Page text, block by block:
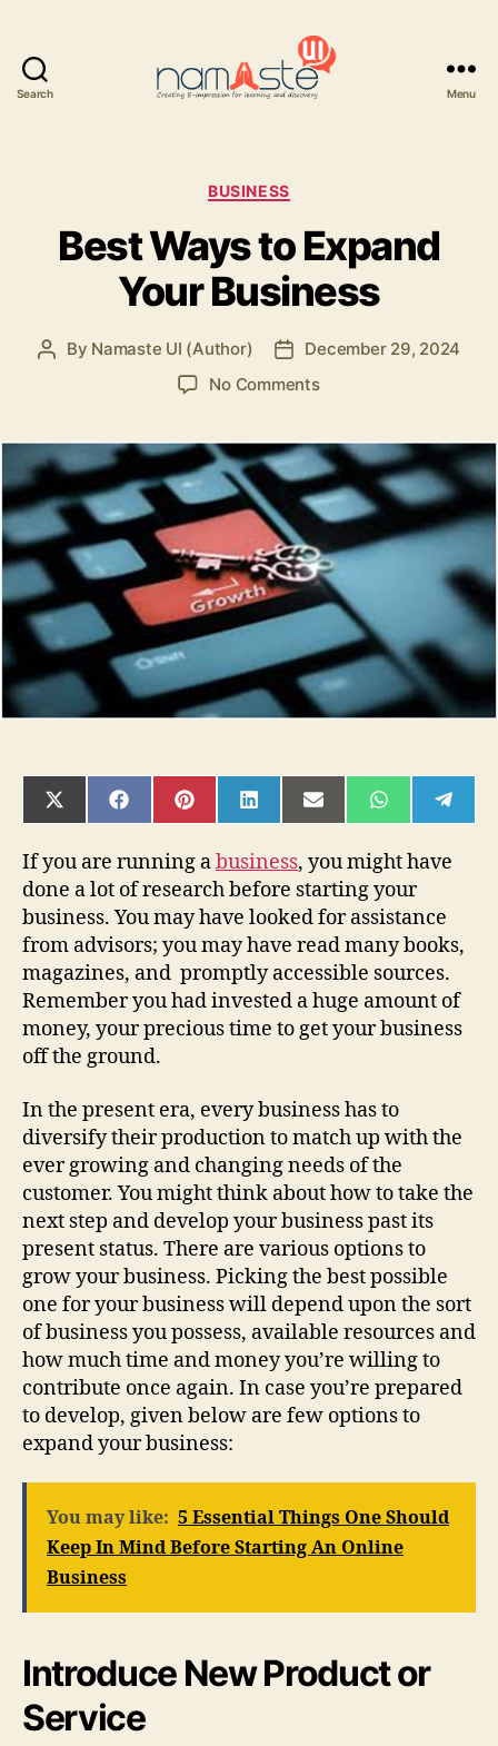
Search Menu
Categories
BUSINESS
Best Ways to Expand
Your Business
Post
By Namaste UI (Author)
Post
date
December 29, 2024
No Commentson
to
Expand
Your
Business
SHARE
ON
(TWITTER)
SHARE
ON
SHARE
ON
SHARE
ON
SHARE
ON
SHARE
ON ON
If you are running abusiness, you might have
done a lot of research before starting your
business. You may have looked for assistance
from advisors; you may have read many books,
magazines, and promptly accessible sources.
Remember you had invested a huge amount of
money, your precious time to get your business
off the ground.
In the present era, every business has to
diversify their production to match up with the
ever growing and changing needs of the
customer. You might think about how to take the
next step and develop your business past its
present status. There are various options to
grow your business. Picking the best possible
one for your business will depend upon the sort
of business you possess, available resources and
how much time and money you’re willing to
contribute once again. In case you’re prepared
to develop, given below are few options to
expand your business:
You may like: 5 Essential Things One Should
Keep In Mind Before Starting An Online
Business
Introduce New Product or
Service